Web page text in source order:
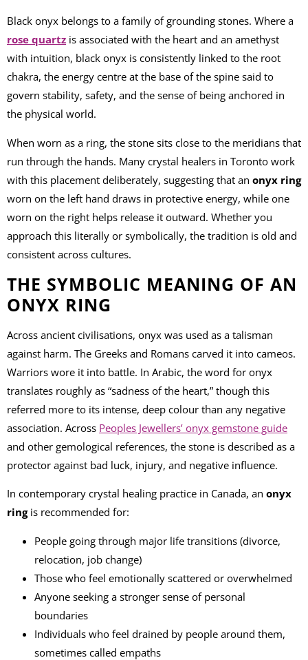
Black onyx belongs to a family of grounding stones. Where a
rose quartz is associated with the heart and an amethyst
with intuition, black onyx is consistently linked to the root
chakra, the energy centre at the base of the spine said to
govern stability, safety, and the sense of being anchored in
the physical world.
When worn as a ring, the stone sits close to the meridians that
run through the hands. Many crystal healers in Toronto work
with this placement deliberately, suggesting that an onyx ring
worn on the left hand draws in protective energy, while one
worn on the right helps release it outward. Whether you
approach this literally or symbolically, the tradition is old and
consistent across cultures.
THE SYMBOLIC MEANING OF AN
ONYX RING
Across ancient civilisations, onyx was used as a talisman
against harm. The Greeks and Romans carved it into cameos.
Warriors wore it into battle. In Arabic, the word for onyx
translates roughly as “sadness of the heart,” though this
referred more to its intense, deep colour than any negative
association. Across Peoples Jewellers’ onyx gemstone guide
and other gemological references, the stone is described as a
protector against bad luck, injury, and negative influence.
In contemporary crystal healing practice in Canada, an onyx
ringis recommended for:
People going through major life transitions (divorce,
relocation, job change)
Those who feel emotionally scattered or overwhelmed
Anyone seeking a stronger sense of personal
boundaries
Individuals who feel drained by people around them,
sometimes called empaths